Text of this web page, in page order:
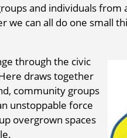
and individuals
can all do one small
through the civic
draws together
community groups
unstoppable force
overgrown spaces